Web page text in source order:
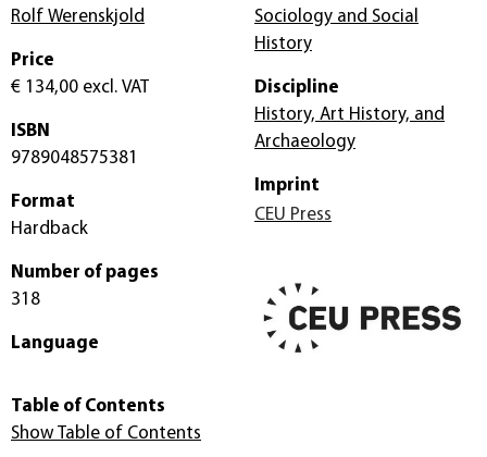
Rolf Werenskjold
Price
€ 134,00 excl. VAT
ISBN
9789048575381
Format
Hardback
Number of pages
318
Language
Sociology and Social
History
Discipline
History, Art History, and
Archaeology
Imprint
CEU Press
Table of Contents
Show Table of Contents